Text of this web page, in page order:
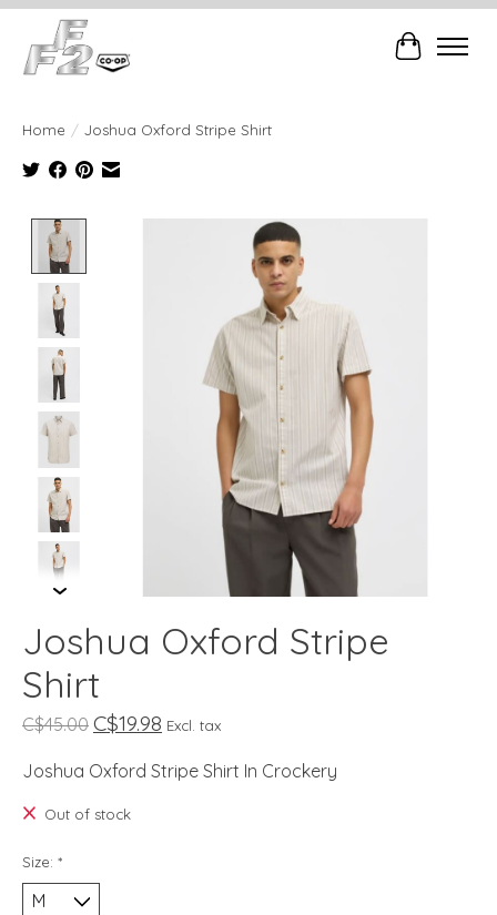
Cart
Home / Joshua Oxford Stripe Shirt
Product image slideshow Items
Joshua Oxford Stripe
Shirt
C$45.00 C$19.98 Excl. tax
Joshua Oxford Stripe Shirt In Crockery
Out of stock
Size: *